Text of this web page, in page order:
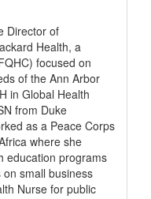
Director of
Health, a
focused on
of the Ann Arbor
in Global Health
from Duke
as a Peace Corps
where she
education programs
small business
Nurse for public